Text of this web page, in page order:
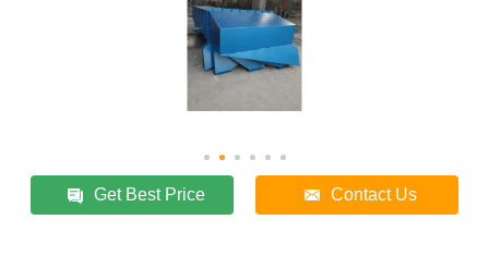
Get Best Price Contact Us